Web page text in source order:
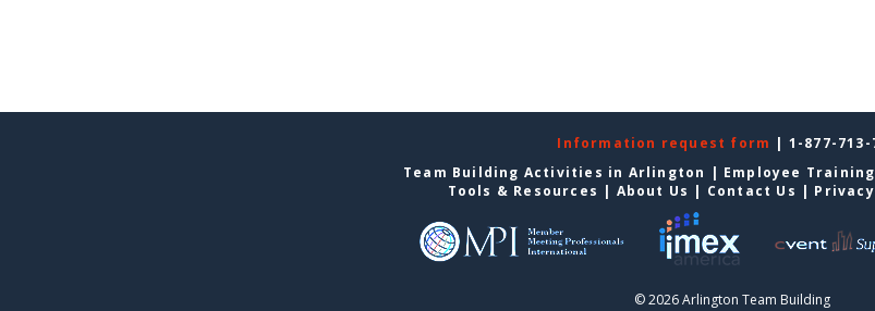
Information request form | 1-877-713-
Team Building Activities in Arlington | Employee
Tools & Resources | About Us | Contact Us |
© 2026 Arlington Team Building